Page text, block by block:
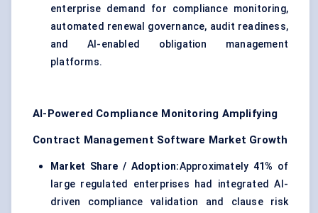
enterprise demand for compliance monitoring,
automated renewal governance, audit readiness,
and AI-enabled obligation management
platforms.
AI-Powered Compliance Monitoring Amplifying
Contract Management Software Market Growth
Market Share / Adoption:Approximately 41% of
large regulated enterprises had integrated AI-
driven compliance validation and clause risk